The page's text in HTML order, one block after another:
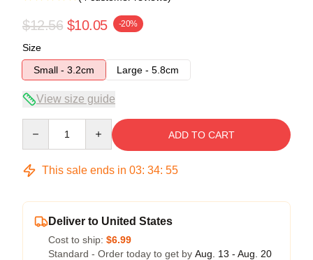
$12.56 $10.05 -20%
Size
Small - 3.2cm
Large - 5.8cm
View size guide
ADD TO CART
This sale ends in 03: 34: 54
Deliver to United States
Cost to ship: $6.99
Standard - Order today to get by Aug. 13 - Aug. 20